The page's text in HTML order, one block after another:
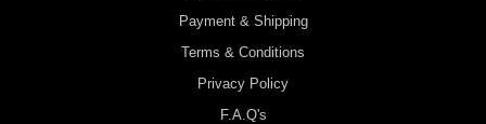
Payment & Shipping
Terms & Conditions
Privacy Policy
F.A.Q's